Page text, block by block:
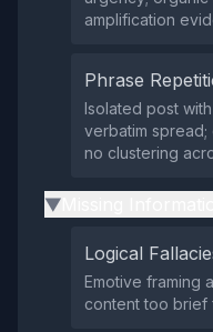
amplification
Phrase
Isolated post
verbatim spread;
no clustering
▶
Logical
Emotive framing
content too brief